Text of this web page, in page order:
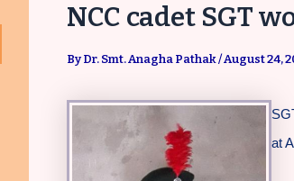
NCC cadet SGT
ByDr. Smt. Anagha Pathak/August 24,
at